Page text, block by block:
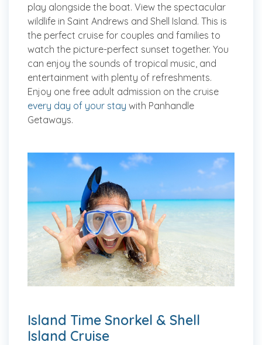
play alongside the boat. View the spectacular
wildlife in Saint Andrews and Shell Island. This is
the perfect cruise for couples and families to
watch the picture-perfect sunset together. You
can enjoy the sounds of tropical music, and
entertainment with plenty of refreshments.
Enjoy one free adult admission on the cruise
every day of your stay with Panhandle
Getaways.
Island Time Snorkel & Shell
Island Cruise